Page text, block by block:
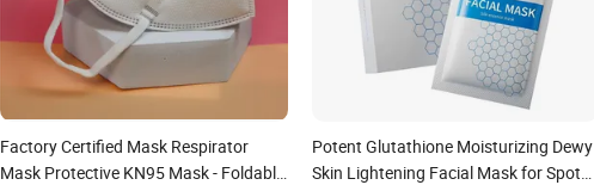
Factory Certified Mask Respirator
Mask Protective KN95 Mask - Foldable
Potent Glutathione Moisturizing Dewy
Skin Lightening Facial Mask for Spot